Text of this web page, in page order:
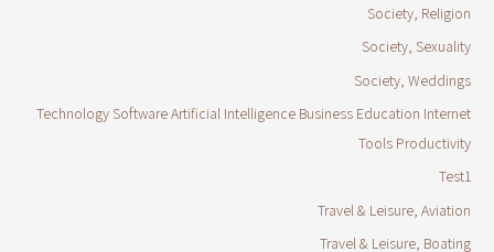
Society, Religion
Society, Sexuality
Society, Weddings
Technology Software Artificial Intelligence Business Education Internet
Tools Productivity
Test1
Travel & Leisure, Aviation
Travel & Leisure, Boating